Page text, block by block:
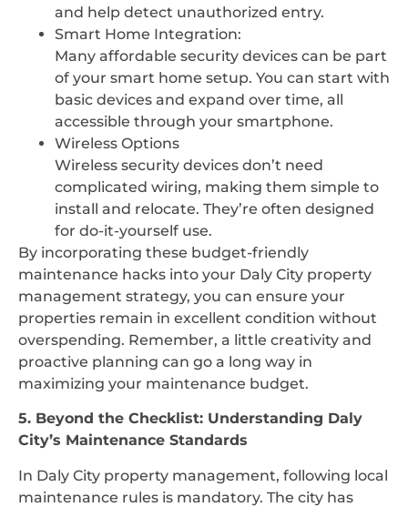
and help detect unauthorized entry.
Smart Home Integration:
Many affordable security devices can be part
of your smart home setup. You can start with
basic devices and expand over time, all
accessible through your smartphone.
Wireless Options
Wireless security devices don’t need
complicated wiring, making them simple to
install and relocate. They’re often designed
for do-it-yourself use.
By incorporating these budget-friendly
maintenance hacks into your Daly City property
management strategy, you can ensure your
properties remain in excellent condition without
overspending. Remember, a little creativity and
proactive planning can go a long way in
maximizing your maintenance budget.
5. Beyond the Checklist: Understanding Daly
City’s Maintenance Standards
In Daly City property management, following local
maintenance rules is mandatory. The city has